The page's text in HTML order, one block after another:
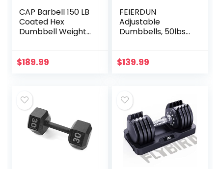
CAP Barbell 150 LB
Coated Hex
Dumbbell Weight
Edition
$189.99
FEIERDUN
Adjustable
Dumbbells, 50lbs
in1 Dumbbells Set
Exercises for
Home Gym
Suitable
Men/Women
$139.99